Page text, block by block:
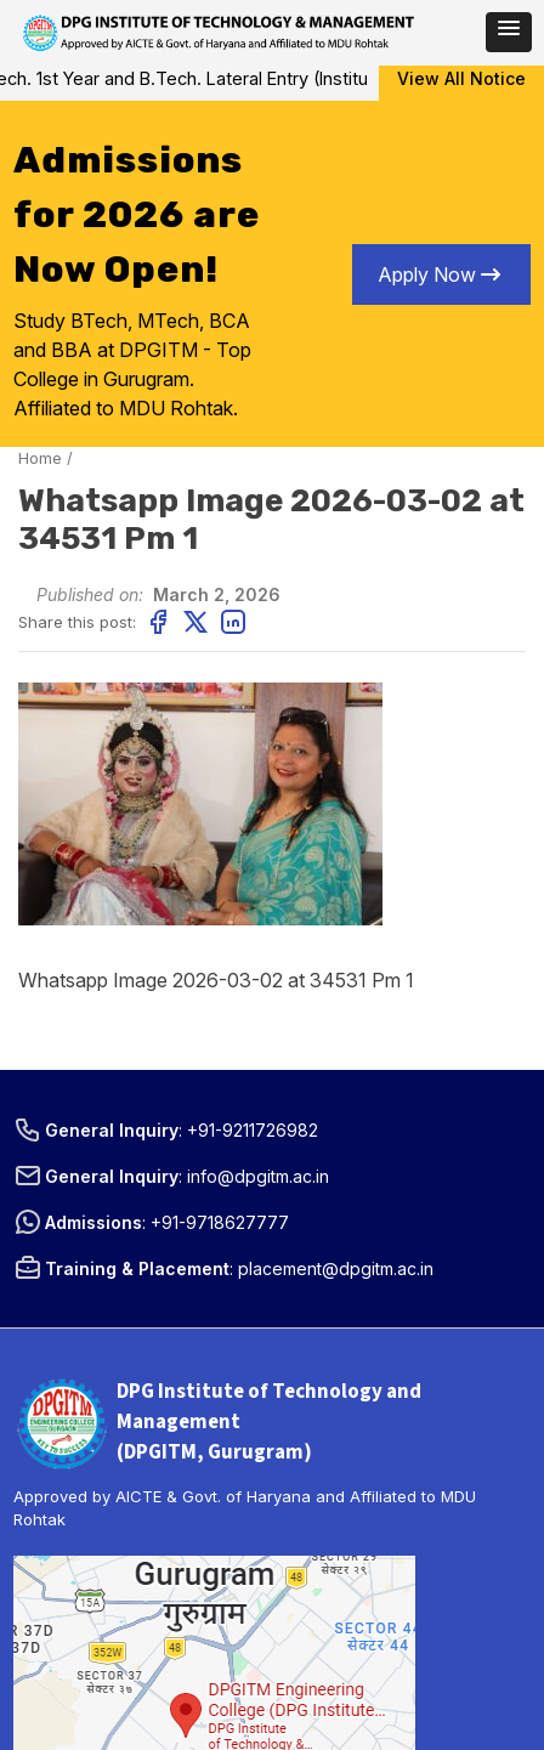
Skip
to
1st Year and B.Tech. Lateral Entry (Institute Level Counseling
View All Notice
Admissions
for 2026 are
Now Open!
Study BTech, MTech, BCA
and BBA at DPGITM - Top
College in Gurugram.
Affiliated to MDU Rohtak.
Apply Now
Home /
Whatsapp Image 2026-03-02 at
34531 Pm 1
Published on: March 2, 2026
Share this post:
Whatsapp Image 2026-03-02 at 34531 Pm 1
General Inquiry: +91-9211726982
General Inquiry:info@dpgitm.ac.in
Admissions: +91-9718627777
Training & Placement:placement@dpgitm.ac.in
DPG Institute of Technology and
Management
(DPGITM, Gurugram)
Approved by AICTE & Govt. of Haryana and Affiliated to MDU
Rohtak